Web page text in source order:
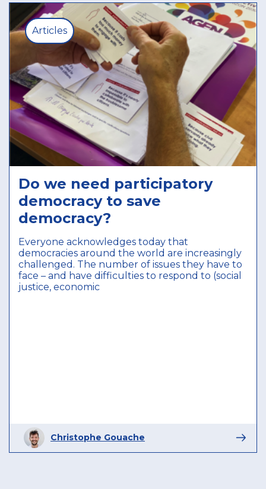
Articles
Do we need participatory
democracy to save
democracy?
Everyone acknowledges today that
democracies around the world are increasingly
challenged. The number of issues they have to
face – and have difficulties to respond to (social
justice, economic
Christophe Gouache